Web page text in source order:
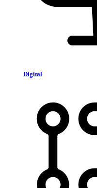
Digital